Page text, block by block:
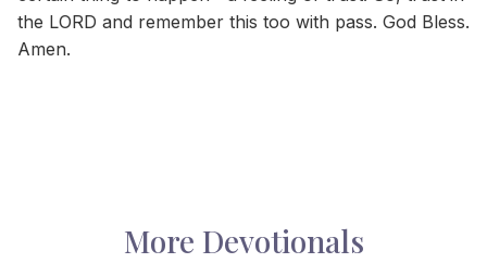
the LORD and remember this too with pass. God Bless.
Amen.
More Devotionals